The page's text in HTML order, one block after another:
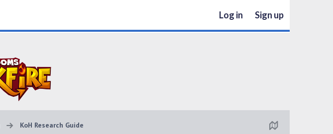
Log in Sign up
KoH Research Guide